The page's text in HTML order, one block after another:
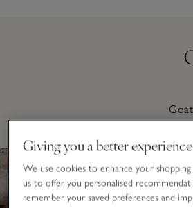
the
vast
Giving you a better experience
We use cookies to enhance your
us to offer you personalised
remember your saved preferences and